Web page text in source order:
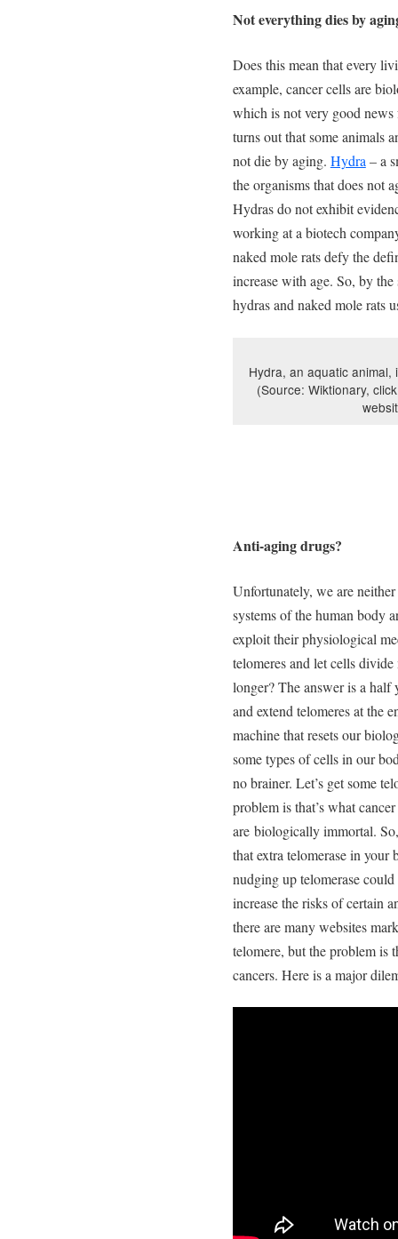
Not everything dies by
Does this mean that every
example, cancer cells are
which is not very good
turns out that some animals
not die by aging. Hydra – a
the organisms that does not
Hydras do not exhibit
working at a biotech
naked mole rats defy the
increase with age. So, by
hydras and naked mole rats
Hydra, an aquatic animal,
(Source: Wiktionary,
Anti-aging drugs?
Unfortunately, we are
systems of the human body
exploit their physiological
telomeres and let cells
longer? The answer is a half
and extend telomeres at the
machine that resets our
some types of cells in our
no brainer. Let’s get some
problem is that’s what
are biologically immortal.
that extra telomerase in
nudging up telomerase
increase the risks of certain
there are many websites
telomere, but the problem is
cancers. Here is a major